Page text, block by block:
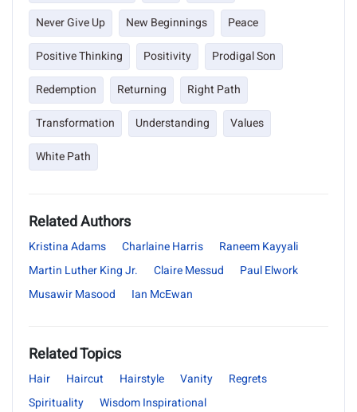
Never Give Up
New Beginnings
Peace
Positive Thinking
Positivity
Prodigal Son
Redemption
Returning
Right Path
Transformation
Understanding
Values
White Path
Related Authors
Kristina Adams Charlaine Harris
Raneem Kayyali
Martin Luther King Jr.
Claire Messud
Paul Elwork
Musawir Masood
Ian McEwan
Related Topics
Hair Haircut Hairstyle Vanity
Regrets
Spirituality
Wisdom Inspirational